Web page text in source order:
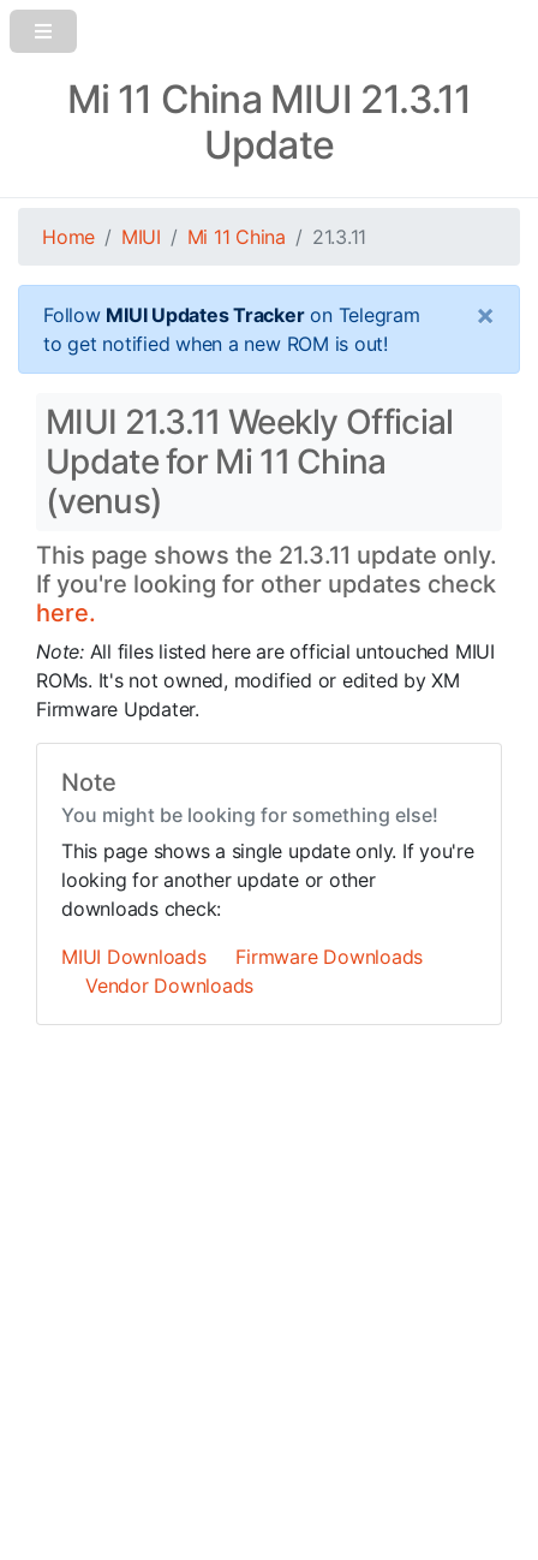
Mi 11 China MIUI 21.3.11
Update
Home MIUI Mi 11 China 21.3.11
Follow MIUI Updates Trackeron Telegram
to get notified when a new ROM is out!
×
MIUI 21.3.11 Weekly Official
Update for Mi 11 China
(venus)
This page shows the 21.3.11 update only.
If you're looking for other updates check
here.
Note: All files listed here are official untouched MIUI
ROMs. It's not owned, modified or edited by XM
Firmware Updater.
Note
You might be looking for something else!
This page shows a single update only. If you're
looking for another update or other
downloads check:
MIUI Downloads
Firmware Downloads
Vendor Downloads